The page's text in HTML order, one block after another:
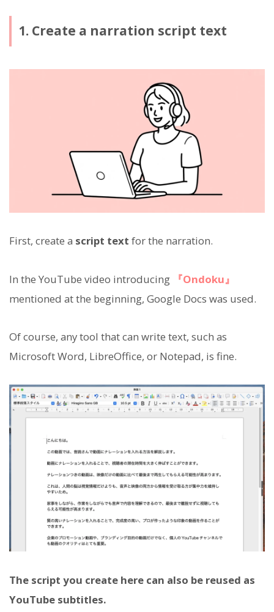
1. Create a narration script text
First, create a script text for the narration.
In the YouTube video introducing
『Ondoku』
mentioned at the beginning, Google Docs was used.
Of course, any tool that can write text, such as
Microsoft Word, LibreOffice, or Notepad, is fine.
The script you create here can also be reused as
YouTube subtitles.